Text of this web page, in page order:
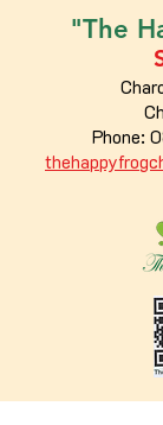
"The
Phone: